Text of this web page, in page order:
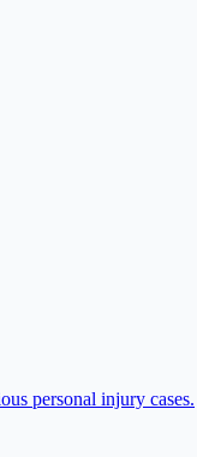
personal injury cases.